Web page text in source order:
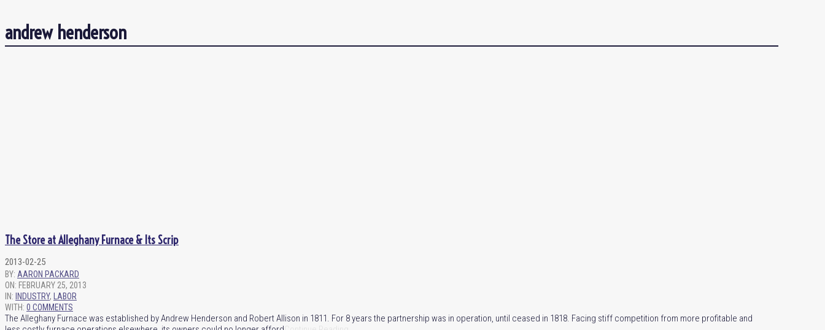
andrew henderson
The Store at Alleghany Furnace & Its Scrip
2013-02-25
BY: AARON PACKARD
ON: FEBRUARY 25, 2013
IN: INDUSTRY,
LABOR
WITH: 0 COMMENTS
The Alleghany Furnace was established by Andrew Henderson and Robert Allison in 1811. For 8 years the partnership was in operation, until ceased in 1818. Facing stiff competition from more profitable and